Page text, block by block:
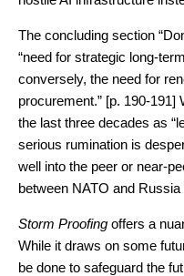
The concluding section
“need for strategic long-
conversely, the need for
procurement.” [p. 190-
the last three decades as
serious rumination is
well into the peer or near-
between NATO and
Storm Proofing offers a
While it draws on some
be done to safeguard the